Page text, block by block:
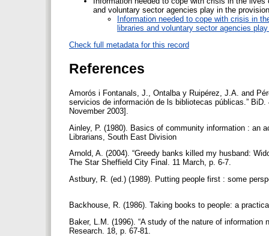
and voluntary sector agencies play in the
Information needed to cope with crisis in
libraries and voluntary sector agencies
Check full metadata for this record
References
Amorós i Fontanals, J., Ontalba y Ruipérez, J.A. and
servicios de información de ls bibliotecas públicas.”
November 2003].
Ainley, P. (1980). Basics of community information : an
Librarians, South East Division
Arnold, A. (2004). “Greedy banks killed my husband:
The Star Sheffield City Final. 11 March, p. 6-7.
Astbury, R. (ed.) (1989). Putting people first : some
Backhouse, R. (1986). Taking books to people: a
Baker, L.M. (1996). “A study of the nature of
Research. 18, p. 67-81.